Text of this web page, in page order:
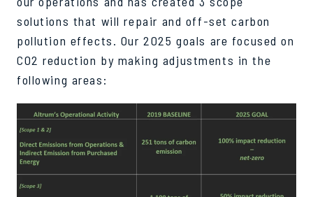
solutions that will repair and off-set carbon
pollution effects. Our 2025 goals are focused on
CO2 reduction by making adjustments in the
following areas: